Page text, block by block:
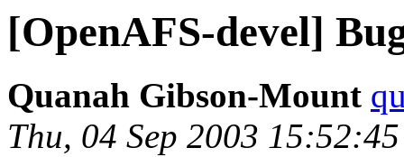
[OpenAFS-devel]
Quanah Gibson-Mount
Thu, 04 Sep 2003